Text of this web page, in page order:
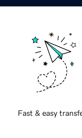
Fast & easy